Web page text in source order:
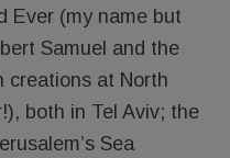
Ever (my name but
Samuel and the
creations at North
both in Tel Aviv; the
Sea